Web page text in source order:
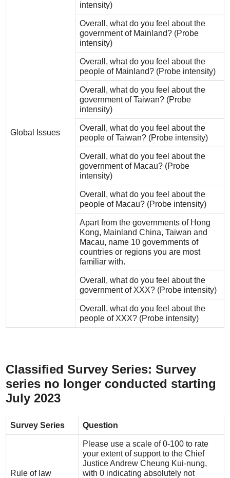
Global Issues
intensity)
Overall, what do you feel about the
government of Mainland? (Probe
intensity)
Overall, what do you feel about the
people of Mainland? (Probe intensity)
Overall, what do you feel about the
government of Taiwan? (Probe
intensity)
Overall, what do you feel about the
people of Taiwan? (Probe intensity)
Overall, what do you feel about the
government of Macau? (Probe
intensity)
Overall, what do you feel about the
people of Macau? (Probe intensity)
Apart from the governments of Hong
Kong, Mainland China, Taiwan and
Macau, name 10 governments of
countries or regions you are most
familiar with.
Overall, what do you feel about the
government of XXX? (Probe intensity)
Overall, what do you feel about the
people of XXX? (Probe intensity)
Classified Survey Series: Survey
series no longer conducted starting
July 2023
Survey Series Question
Rule of law
Please use a scale of 0-100 to rate
your extent of support to the Chief
Justice Andrew Cheung Kui-nung,
with 0 indicating absolutely not